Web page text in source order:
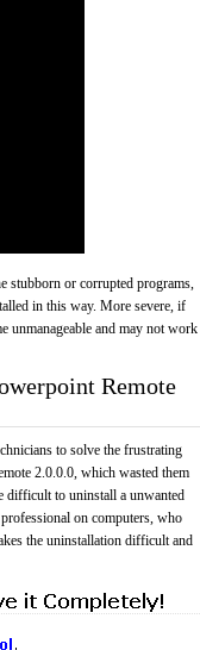
stubborn or corrupted programs,
in this way. More severe, if
unmanageable and may not work
Remote
to solve the frustrating
2.0.0.0, which wasted them
difficult to uninstall a unwanted
on computers, who
the uninstallation difficult and